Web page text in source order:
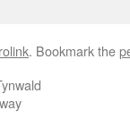
. Bookmark the